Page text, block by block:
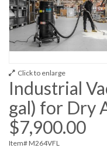
Click to enlarge
Industrial
gal) for Dry
$7,900.00
Item# M264VFL